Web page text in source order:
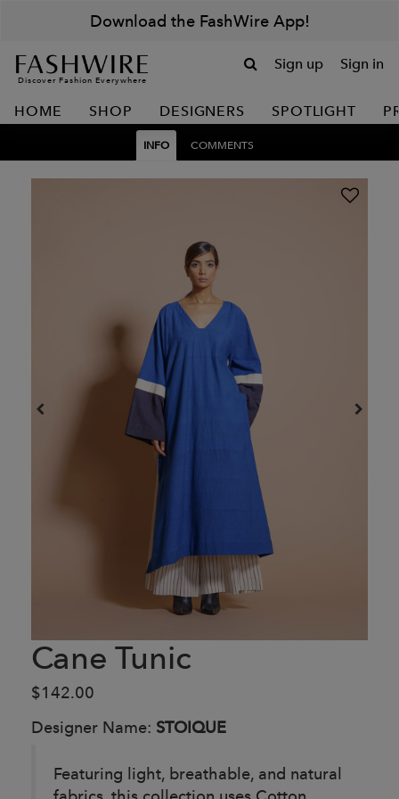
Download the FashWire App!
Discover Fashion Everywhere
Sign up Sign in
HOME SHOP DESIGNERS SPOTLIGHT
INFO COMMENTS
Cane Tunic
$142.00
Designer Name: STOIQUE
Featuring light, breathable, and natural